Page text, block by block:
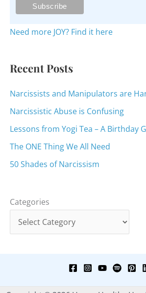
o
Need more JOY? Find it here
Recent Posts
Narcissists and Manipulators are
Narcissistic Abuse is Confusing
Lessons from Yogi Tea – A Birthday
The ONE Thing We All Need
50 Shades of Narcissism
Categories